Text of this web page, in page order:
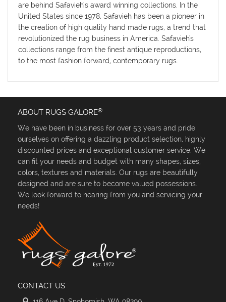
are behind Safavieh’s award winning collections. In the
United States since 1978, Safavieh has been a pioneer in
the creation of high quality hand made rugs, a trend that
revolutionized the rug business in America. Safavieh's
collections range from the finest antique reproductions,
to the most fashion forward, contemporary rugs.
ABOUT RUGS GALORE®
We have been in business for over 53 years and pride
ourselves on offering a dazzling product selection, highly
discounted prices and exceptional customer service. We
can fit your needs and budget with many shapes, sizes,
colors, textures and materials. Our rugs are beautifully
designed and are sure to become valued possessions.
We look forward to hearing from you and servicing your
needs!
CONTACT US